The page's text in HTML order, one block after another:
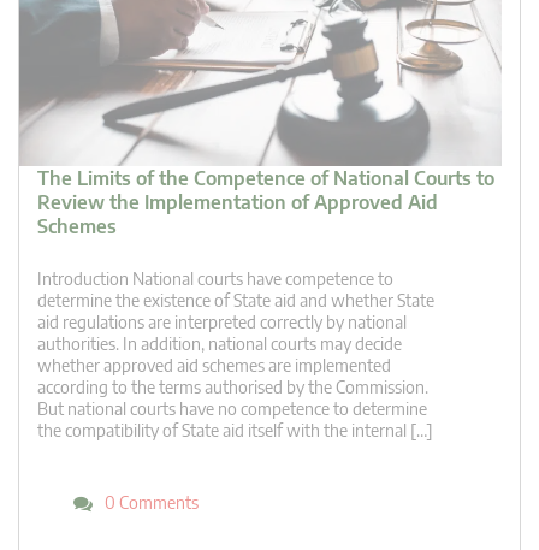
The Limits of the Competence of National Courts to
Review the Implementation of Approved Aid
Schemes
Introduction National courts have competence to
determine the existence of State aid and whether State
aid regulations are interpreted correctly by national
authorities. In addition, national courts may decide
whether approved aid schemes are implemented
according to the terms authorised by the Commission.
But national courts have no competence to determine
the compatibility of State aid itself with the internal […]
0 Comments